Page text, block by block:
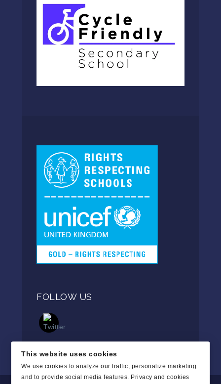
FOLLOW US
This website uses cookies
We use cookies to analyze our traffic, personalize marketing
and to provide social media features. Privacy and cookies